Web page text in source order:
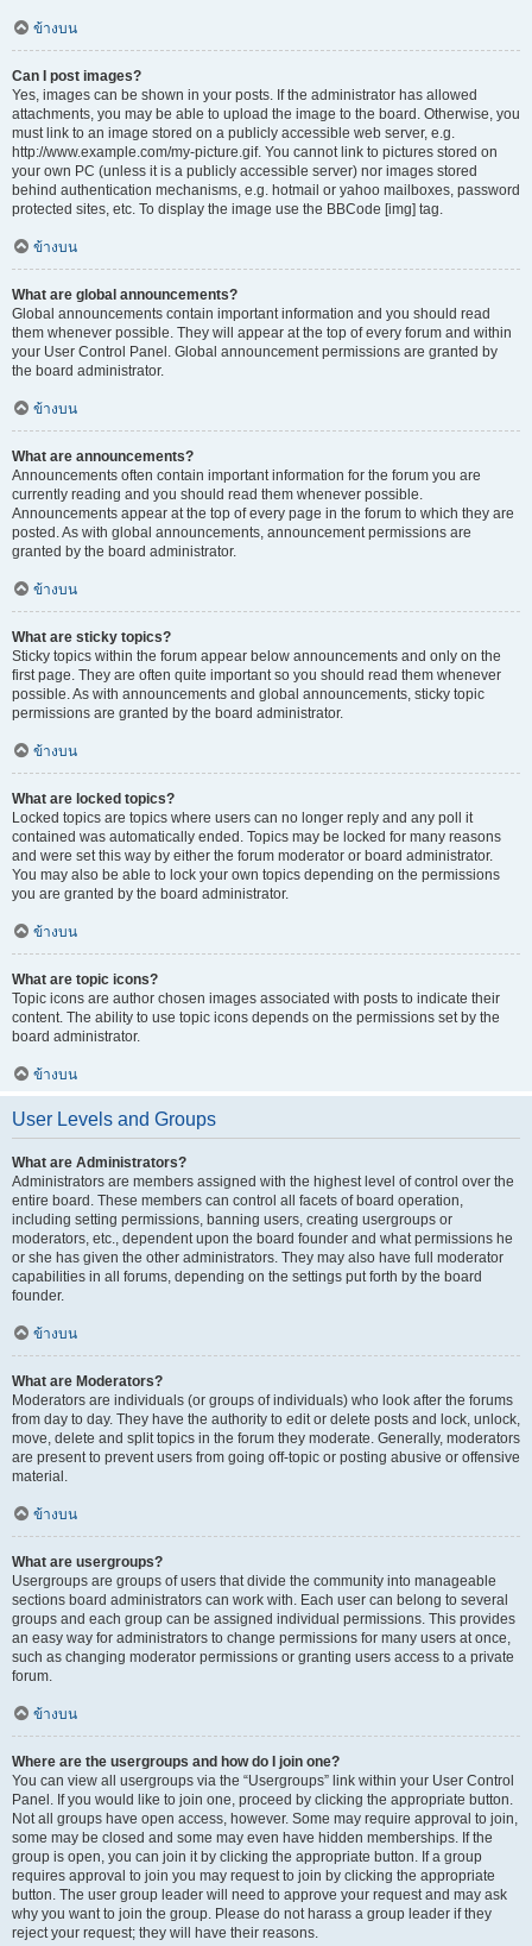
ข้างบน
Can I post images?
Yes, images can be shown in your posts. If the administrator has allowed
attachments, you may be able to upload the image to the board. Otherwise, you
must link to an image stored on a publicly accessible web server, e.g.
http://www.example.com/my-picture.gif. You cannot link to pictures stored on
your own PC (unless it is a publicly accessible server) nor images stored
behind authentication mechanisms, e.g. hotmail or yahoo mailboxes, password
protected sites, etc. To display the image use the BBCode [img] tag.
ข้างบน
What are global announcements?
Global announcements contain important information and you should read
them whenever possible. They will appear at the top of every forum and within
your User Control Panel. Global announcement permissions are granted by
the board administrator.
ข้างบน
What are announcements?
Announcements often contain important information for the forum you are
currently reading and you should read them whenever possible.
Announcements appear at the top of every page in the forum to which they are
posted. As with global announcements, announcement permissions are
granted by the board administrator.
ข้างบน
What are sticky topics?
Sticky topics within the forum appear below announcements and only on the
first page. They are often quite important so you should read them whenever
possible. As with announcements and global announcements, sticky topic
permissions are granted by the board administrator.
ข้างบน
What are locked topics?
Locked topics are topics where users can no longer reply and any poll it
contained was automatically ended. Topics may be locked for many reasons
and were set this way by either the forum moderator or board administrator.
You may also be able to lock your own topics depending on the permissions
you are granted by the board administrator.
ข้างบน
What are topic icons?
Topic icons are author chosen images associated with posts to indicate their
content. The ability to use topic icons depends on the permissions set by the
board administrator.
ข้างบน
User Levels and Groups
What are Administrators?
Administrators are members assigned with the highest level of control over the
entire board. These members can control all facets of board operation,
including setting permissions, banning users, creating usergroups or
moderators, etc., dependent upon the board founder and what permissions he
or she has given the other administrators. They may also have full moderator
capabilities in all forums, depending on the settings put forth by the board
founder.
ข้างบน
What are Moderators?
Moderators are individuals (or groups of individuals) who look after the forums
from day to day. They have the authority to edit or delete posts and lock, unlock,
move, delete and split topics in the forum they moderate. Generally, moderators
are present to prevent users from going off-topic or posting abusive or offensive
material.
ข้างบน
What are usergroups?
Usergroups are groups of users that divide the community into manageable
sections board administrators can work with. Each user can belong to several
groups and each group can be assigned individual permissions. This provides
an easy way for administrators to change permissions for many users at once,
such as changing moderator permissions or granting users access to a private
forum.
ข้างบน
Where are the usergroups and how do I join one?
You can view all usergroups via the “Usergroups” link within your User Control
Panel. If you would like to join one, proceed by clicking the appropriate button.
Not all groups have open access, however. Some may require approval to join,
some may be closed and some may even have hidden memberships. If the
group is open, you can join it by clicking the appropriate button. If a group
requires approval to join you may request to join by clicking the appropriate
button. The user group leader will need to approve your request and may ask
why you want to join the group. Please do not harass a group leader if they
reject your request; they will have their reasons.